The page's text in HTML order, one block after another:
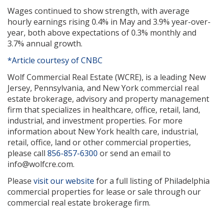
Wages continued to show strength, with average
hourly earnings rising 0.4% in May and 3.9% year-over-
year, both above expectations of 0.3% monthly and
3.7% annual growth.
*Article courtesy of CNBC
Wolf Commercial Real Estate (WCRE), is a leading New
Jersey, Pennsylvania, and New York commercial real
estate brokerage, advisory and property management
firm that specializes in healthcare, office, retail, land,
industrial, and investment properties. For more
information about New York health care, industrial,
retail, office, land or other commercial properties,
please call 856-857-6300 or send an email to
info@wolfcre.com.
Please visit our website for a full listing of Philadelphia
commercial properties for lease or sale through our
commercial real estate brokerage firm.